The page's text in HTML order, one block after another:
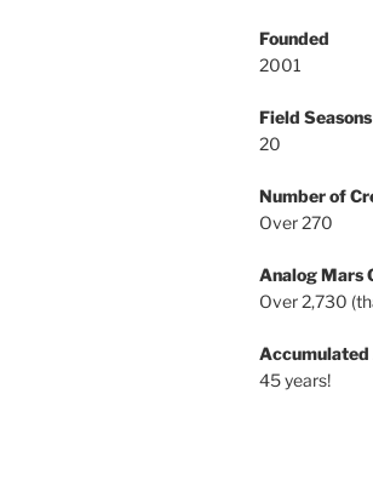
Founded
2001
Field
20
Number of
Over 270
Analog Mars
Over 2,730
Accumulated
45 years!